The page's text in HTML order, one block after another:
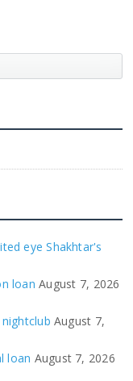
eye Shakhtar's
loan August 7, 2026
August 7,
loan August 7, 2026